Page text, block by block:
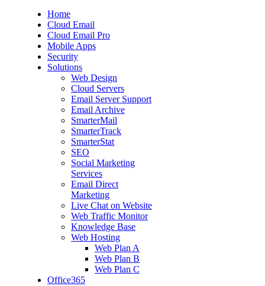
Home
Cloud Email
Cloud Email Pro
Mobile Apps
Security
Solutions
Web Design
Cloud Servers
Email Server Support
Email Archive
SmarterMail
SmarterTrack
SmarterStat
SEO
Social Marketing
Services
Email Direct
Marketing
Live Chat on Website
Web Traffic Monitor
Knowledge Base
Web Hosting
Web Plan A
Web Plan B
Web Plan C
Office365